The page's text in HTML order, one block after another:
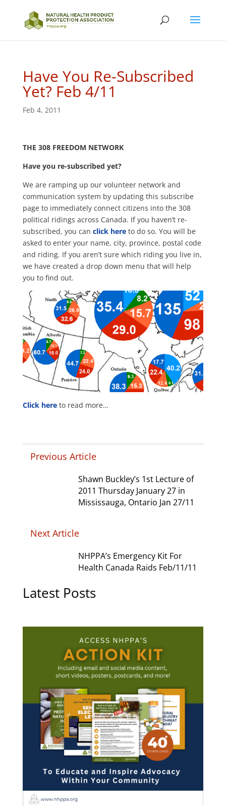
Have You Re-Subscribed
Yet? Feb 4/11
Feb 4, 2011
THE 308 FREEDOM NETWORK
Have you re-subscribed yet?
We are ramping up our volunteer network and
communication system by updating this subscribe
page to immediately connect citizens into the 308
political ridings across Canada. If you haven’t re-
subscribed, you can click hereto do so. You will be
asked to enter your name, city, province, postal code
and riding. If you aren’t sure which riding you live in,
we have created a drop down menu that will help
you to find out.
Click hereto read more…
Previous Article
Shawn Buckley’s 1st Lecture of
2011 Thursday January 27 in
Mississauga, Ontario Jan 27/11
Next Article
NHPPA’s Emergency Kit For
Health Canada Raids Feb/11/11
Latest Posts